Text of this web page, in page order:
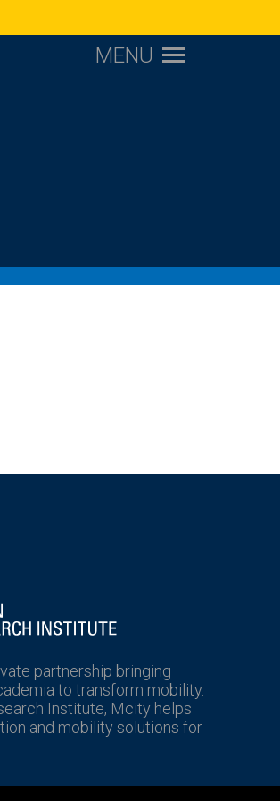
MENU
partnership bringing
to transform mobility.
Institute, Mcity helps
and mobility solutions for